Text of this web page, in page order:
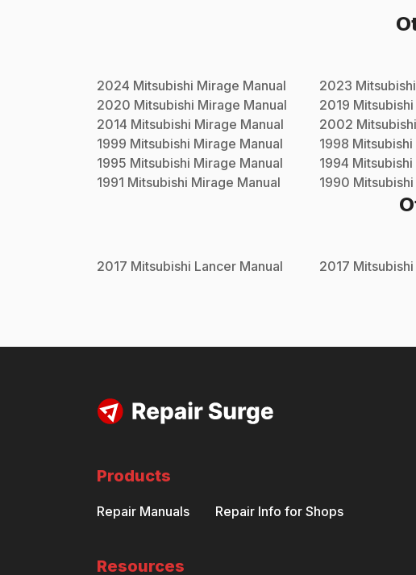
2024 Mitsubishi Mirage Manual 2023 Mitsubishi
2020 Mitsubishi Mirage Manual 2019 Mitsubishi
2014 Mitsubishi Mirage Manual 2002 Mitsubishi
1999 Mitsubishi Mirage Manual 1998 Mitsubishi
1995 Mitsubishi Mirage Manual 1994 Mitsubishi
1991 Mitsubishi Mirage Manual 1990 Mitsubishi
2017 Mitsubishi Lancer Manual 2017 Mitsubishi
Products
Repair Manuals Repair Info for Shops
Resources